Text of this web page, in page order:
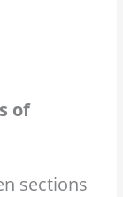
of
sections